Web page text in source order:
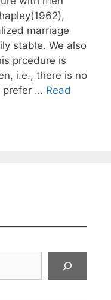
marriage
stable. We also
prcedure is
i.e., there is no
prefer … Read